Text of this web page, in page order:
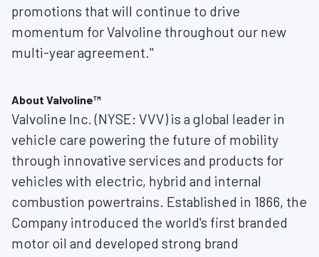
promotions that will continue to drive
momentum for Valvoline throughout our new
multi-year agreement."
About Valvoline™
Valvoline Inc. (NYSE: VVV) is a global leader in
vehicle care powering the future of mobility
through innovative services and products for
vehicles with electric, hybrid and internal
combustion powertrains. Established in 1866, the
Company introduced the world's first branded
motor oil and developed strong brand